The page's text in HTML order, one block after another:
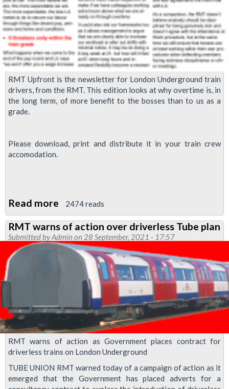
RMT Upfront is the newsletter for London Underground train
drivers, from the RMT. This edition looks at why overtime is, in
the long term, of more benefit to the bosses than to us as a
grade.
Please download, print and distribute it in your train crew
accomodation.
Read more about
RMT
Upfront
October
2021
2474 reads
RMT warns of action over driverless Tube plan
Submitted byAdmin on 28 September, 2021 - 17:57
RMT warns of action as Government places contract for
driverless trains on London Underground
TUBE UNION RMT warned today of a campaign of action as it
emerged that the Government has placed adverts for a